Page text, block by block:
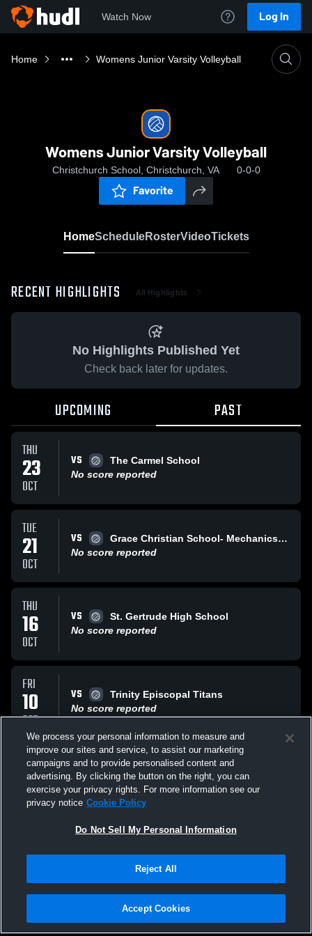
Watch Now Log In
Home Womens Junior Varsity Volleyball
Womens Junior Varsity Volleyball
Christchurch School, Christchurch, VA 0-0-0
Favorite
HomeScheduleRosterVideoTickets
RECENT HIGHLIGHTS All Highlights
No Highlights Published Yet
Check back later for updates.
UPCOMING PAST
THU
23
OCT
VS
The Carmel School
No score reported
TUE
21
OCT
VS
Grace Christian School- Mechanicsville
No score reported
THU
16
OCT
VS
St. Gertrude High School
No score reported
FRI
10
OCT
VS
Trinity Episcopal Titans
No score reported
WED
17
SEP
VS
Catholic High School
No score reported
All Events
Privacy Policy |Terms & Conditions |Software License Agreement |Do
Not Sell My Personal Information |Cookies |Security
We process your personal information to measure and
improve our sites and service, to assist our marketing
campaigns and to provide personalised content and
advertising. By clicking the button on the right, you can
exercise your privacy rights. For more information see our
privacy notice Cookie Policy
Do Not Sell My Personal Information
Reject All
Accept Cookies